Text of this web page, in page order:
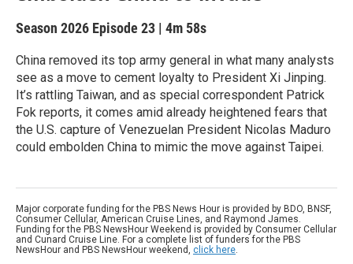
Season 2026 Episode 23 | 4m 58s
China removed its top army general in what many analysts
see as a move to cement loyalty to President Xi Jinping.
It’s rattling Taiwan, and as special correspondent Patrick
Fok reports, it comes amid already heightened fears that
the U.S. capture of Venezuelan President Nicolas Maduro
could embolden China to mimic the move against Taipei.
Major corporate funding for the PBS News Hour is provided by BDO, BNSF,
Consumer Cellular, American Cruise Lines, and Raymond James.
Funding for the PBS NewsHour Weekend is provided by Consumer Cellular
and Cunard Cruise Line. For a complete list of funders for the PBS
NewsHour and PBS NewsHour weekend, click here.